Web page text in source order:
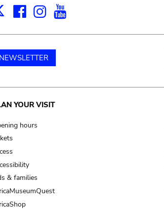
X Facebook
Instagram
NEWSLETTER
YOUR VISIT
hours
& families